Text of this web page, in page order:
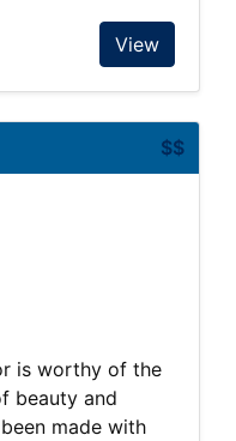
View
$$
is worthy of the
beauty and
made with